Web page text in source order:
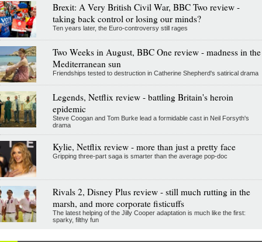
Brexit: A Very British Civil War, BBC Two review -
taking back control or losing our minds?
Ten years later, the Euro-controversy still rages
Two Weeks in August, BBC One review - madness in the
Mediterranean sun
Friendships tested to destruction in Catherine Shepherd's satirical drama
Legends, Netflix review - battling Britain's heroin
epidemic
Steve Coogan and Tom Burke lead a formidable cast in Neil Forsyth's
drama
Kylie, Netflix review - more than just a pretty face
Gripping three-part saga is smarter than the average pop-doc
Rivals 2, Disney Plus review - still much rutting in the
marsh, and more corporate fisticuffs
The latest helping of the Jilly Cooper adaptation is much like the first:
sparky, filthy fun